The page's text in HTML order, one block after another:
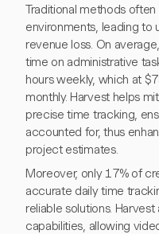
Traditional methods
environments, leading to
revenue loss. On
time on administrative
hours weekly, which at
monthly. Harvest helps
precise time tracking,
accounted for, thus
project estimates.
Moreover, only 17% of
accurate daily time
reliable solutions.
capabilities, allowing